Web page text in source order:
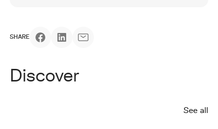
SHARE
Discover
See all